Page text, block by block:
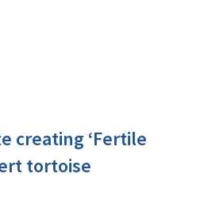
creating ‘Fertile
tortoise